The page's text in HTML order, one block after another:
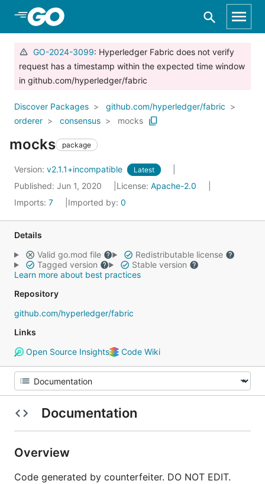
Skip to Main Content
GO-2024-3099: Hyperledger Fabric does not verify
request has a timestamp within the expected time window
in github.com/hyperledger/fabric
Discover Packages
github.com/hyperledger/fabric
orderer
consensus mocks
mocks package
Version: v2.1.1+incompatible Latest
Published: Jun 1, 2020 License: Apache-2.0
Imports: 7 Imported by: 0
Details
Valid go.mod file
Redistributable license
Tagged version
Stable version
Learn more about best practices
Repository
github.com/hyperledger/fabric
Links
Open Source Insights
Code Wiki
Documentation
Overview
Code generated by counterfeiter. DO NOT EDIT.